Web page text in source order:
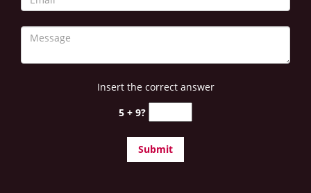
i
o
Insert the correct answer
5 + 9?